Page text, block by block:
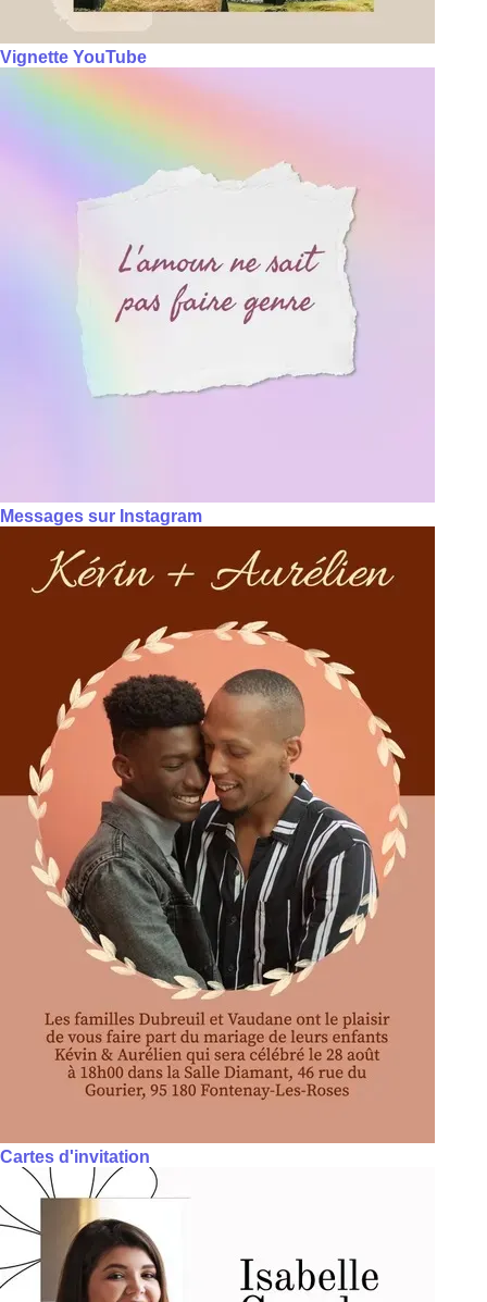
Vignette YouTube
Messages sur Instagram
Cartes d'invitation